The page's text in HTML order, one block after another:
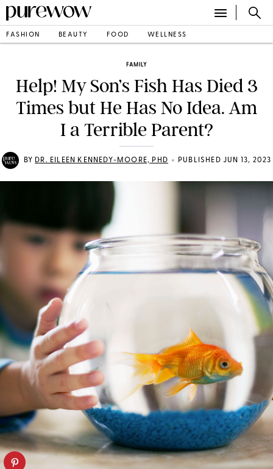
FASHION BEAUTY FOOD WELLNESS
FAMILY
Help! My Son’s Fish Has Died 3
Times but He Has No Idea. Am
I a Terrible Parent?
BY DR. EILEEN KENNEDY-MOORE, PHD • PUBLISHED JUN 13, 2023